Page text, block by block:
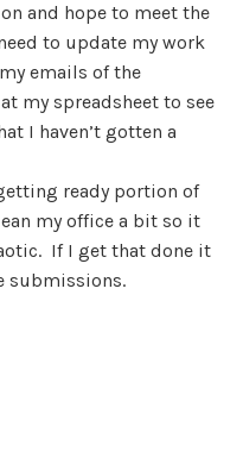
and hope to meet the
to update my work
emails of the
my spreadsheet to see
I haven’t gotten a
ready portion of
my office a bit so it
If I get that done it
submissions.